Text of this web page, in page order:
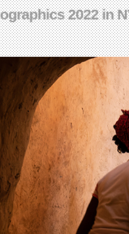
2022 in